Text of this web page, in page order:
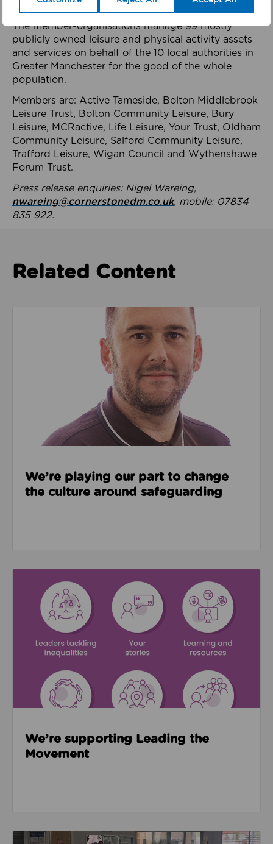
health system.
The member-organisations manage 99 mostly
publicly owned leisure and physical activity assets
and services on behalf of the 10 local authorities in
Greater Manchester for the good of the whole
population.
Members are: Active Tameside, Bolton Middlebrook
Leisure Trust, Bolton Community Leisure, Bury
Leisure, MCRactive, Life Leisure, Your Trust, Oldham
Community Leisure, Salford Community Leisure,
Trafford Leisure, Wigan Council and Wythenshawe
Forum Trust.
Press release enquiries: Nigel Wareing,
nwareing@cornerstonedm.co.uk, mobile: 07834
835 922.
Related Content
Read about We’re playing our part to change the
We’re playing our part to change
the culture around safeguarding
We’re supporting Leading the
Movement
Read about Active Practices are improving health